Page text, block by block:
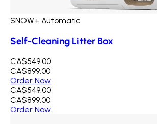
SNOW+ Automatic
Self-Cleaning Litter Box
CA$549.00
CA$899.00
Order Now
CA$549.00
CA$899.00
Order Now